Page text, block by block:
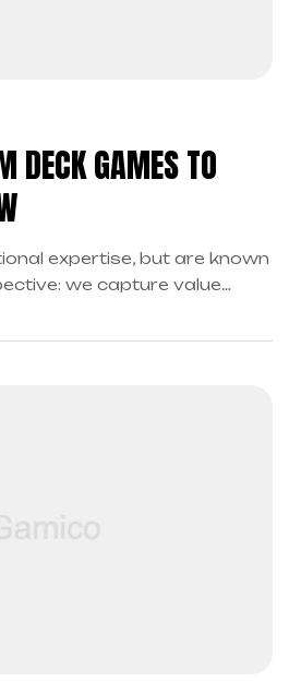
DECK GAMES TO
expertise, but are known
we capture value